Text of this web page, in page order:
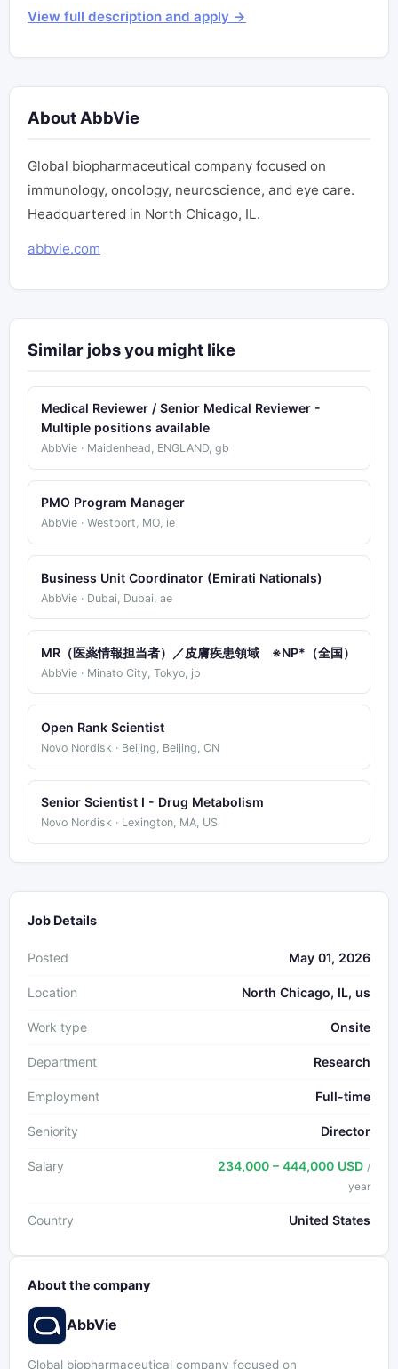
View full description and apply →
About AbbVie
Global biopharmaceutical company focused on
immunology, oncology, neuroscience, and eye care.
Headquartered in North Chicago, IL.
abbvie.com
Similar jobs you might like
Medical Reviewer / Senior Medical Reviewer -
Multiple positions available
AbbVie · Maidenhead, ENGLAND, gb
PMO Program Manager
AbbVie · Westport, MO, ie
Business Unit Coordinator (Emirati Nationals)
AbbVie · Dubai, Dubai, ae
MR（医薬情報担当者）／皮膚疾患領域 ※NP*（全国）
AbbVie · Minato City, Tokyo, jp
Open Rank Scientist
Novo Nordisk · Beijing, Beijing, CN
Senior Scientist I - Drug Metabolism
Novo Nordisk · Lexington, MA, US
Job Details
Posted May 01, 2026
Location North Chicago, IL, us
Work type Onsite
Department Research
Employment Full-time
Seniority Director
Salary 234,000 – 444,000 USD /
year
Country United States
About the company
AbbVie
Global biopharmaceutical company focused on